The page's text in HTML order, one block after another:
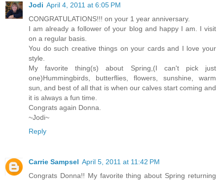
Jodi April 4, 2011 at 6:05 PM
CONGRATULATIONS!!! on your 1 year anniversary.
I am already a follower of your blog and happy I am. I visit
on a regular basis.
You do such creative things on your cards and I love your
style.
My favorite thing(s) about Spring,(I can't pick just
one)Hummingbirds, butterflies, flowers, sunshine, warm
sun, and best of all that is when our calves start coming and
it is always a fun time.
Congrats again Donna.
~Jodi~
Reply
Carrie Sampsel April 5, 2011 at 11:42 PM
Congrats Donna!! My favorite thing about Spring returning